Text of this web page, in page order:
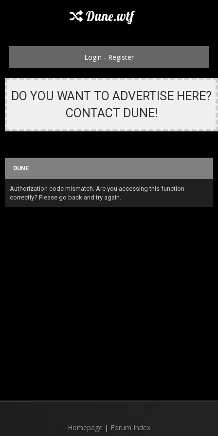
Dune.wtf
Login - Register
DO YOU WANT TO ADVERTISE HERE?
CONTACT DUNE!
DUNE
Authorization code mismatch. Are you accessing this function
correctly? Please go back and try again.
Homepage | Forum Index